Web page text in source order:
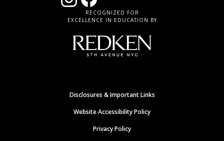
RECOGNIZED FOR
EXCELLENCE IN EDUCATION BY
Disclosures & Important Links
Website Accessibility Policy
Privacy Policy